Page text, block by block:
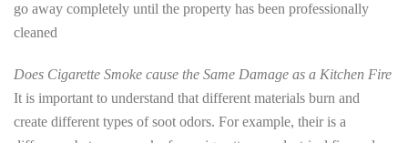
go away completely until the property has been professionally
cleaned
Does Cigarette Smoke cause the Same Damage as a Kitchen Fire
It is important to understand that different materials burn and
create different types of soot odors. For example, their is a